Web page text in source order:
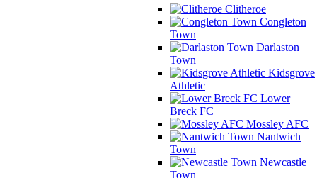
Clitheroe
Congleton
Town
Darlaston
Town
Kidsgrove
Athletic
Lower
Breck FC
Mossley AFC
Nantwich
Town
Newcastle
Town